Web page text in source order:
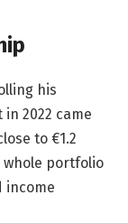
his
2022 came
to €1.2
whole portfolio
income